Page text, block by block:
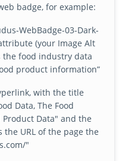
badge, for example:
WebBadge-03-Dark-
(your Image Alt
the food industry data
product information”
with the title
Data, The Food
Data" and the
URL of the page the
"